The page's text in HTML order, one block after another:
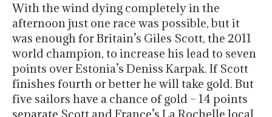
With the wind dying completely in the
afternoon just one race was possible, but it
was enough for Britain’s Giles Scott, the 2011
world champion, to increase his lead to seven
points over Estonia’s Deniss Karpak. If Scott
finishes fourth or better he will take gold. But
five sailors have a chance of gold – 14 points
separate Scott and France’s La Rochelle local,